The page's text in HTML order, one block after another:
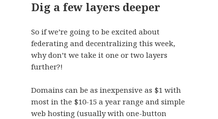
Dig a few layers deeper
So if we’re going to be excited about
federating and decentralizing this week,
why don’t we take it one or two layers
further?!
Domains can be as inexpensive as $1 with
most in the $10-15 a year range and simple
web hosting (usually with one-button